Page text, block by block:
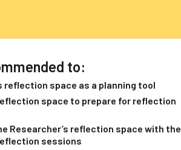
to:
reflection space as a planning tool
space to prepare for reflection
Researcher’s reflection space with the
sessions